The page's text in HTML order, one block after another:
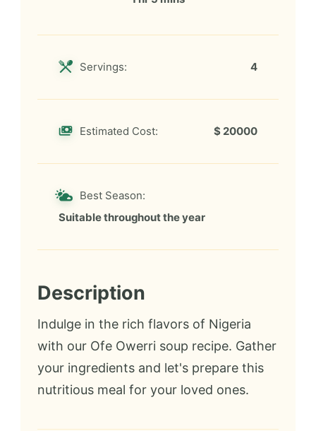
Servings: 4
Estimated Cost: $ 20000
Best Season:
Suitable throughout the year
Description
Indulge in the rich flavors of Nigeria
with our Ofe Owerri soup recipe. Gather
your ingredients and let's prepare this
nutritious meal for your loved ones.